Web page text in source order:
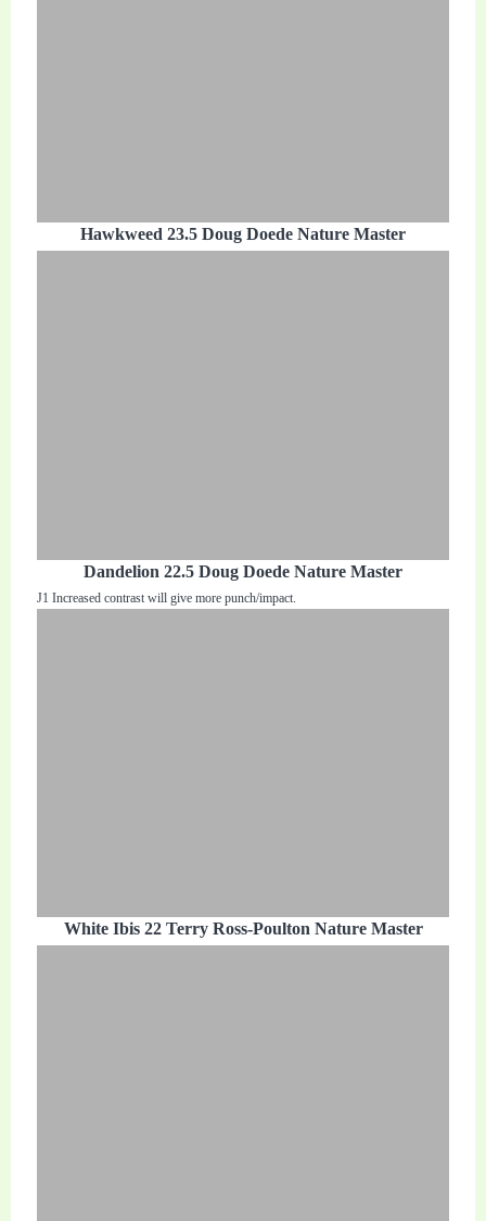
Hawkweed 23.5 Doug Doede Nature Master
Dandelion 22.5 Doug Doede Nature Master
J1 Increased contrast will give more punch/impact.
White Ibis 22 Terry Ross-Poulton Nature Master